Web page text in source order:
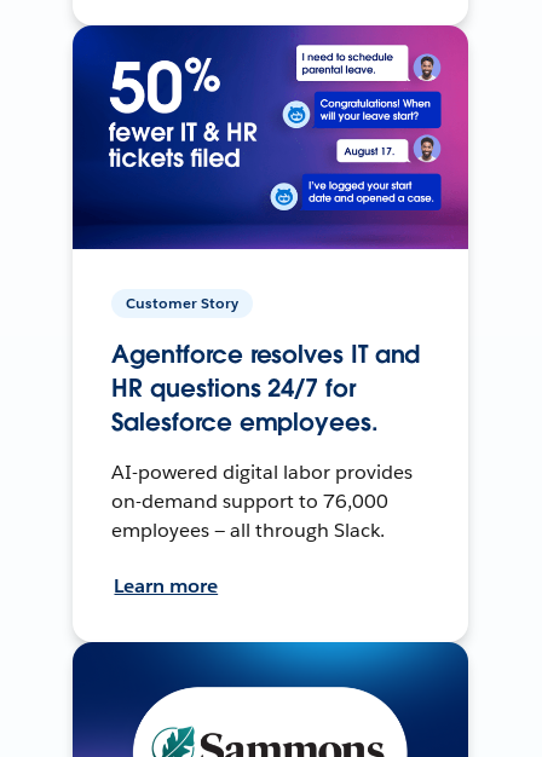
Customer Story
Agentforce resolves IT and
HR questions 24/7 for
Salesforce employees.
AI-powered digital labor provides
on-demand support to 76,000
employees — all through Slack.
Learn more